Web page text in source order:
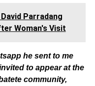
Parradang
Woman's Visit
he sent to me
to appear at the
community,